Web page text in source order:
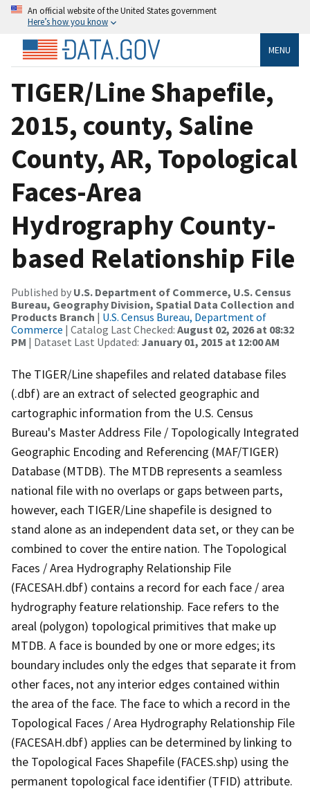
An official website of the United States government
Here’s how you know
MENU
TIGER/Line Shapefile,
2015, county, Saline
County, AR, Topological
Faces-Area
Hydrography County-
based Relationship File
Published by U.S. Department of Commerce, U.S. Census
Bureau, Geography Division, Spatial Data Collection and
Products Branch | U.S. Census Bureau, Department of
Commerce | Catalog Last Checked: August 02, 2026 at 08:32
PM | Dataset Last Updated: January 01, 2015 at 12:00 AM
The TIGER/Line shapefiles and related database files
(.dbf) are an extract of selected geographic and
cartographic information from the U.S. Census
Bureau's Master Address File / Topologically Integrated
Geographic Encoding and Referencing (MAF/TIGER)
Database (MTDB). The MTDB represents a seamless
national file with no overlaps or gaps between parts,
however, each TIGER/Line shapefile is designed to
stand alone as an independent data set, or they can be
combined to cover the entire nation. The Topological
Faces / Area Hydrography Relationship File
(FACESAH.dbf) contains a record for each face / area
hydrography feature relationship. Face refers to the
areal (polygon) topological primitives that make up
MTDB. A face is bounded by one or more edges; its
boundary includes only the edges that separate it from
other faces, not any interior edges contained within
the area of the face. The face to which a record in the
Topological Faces / Area Hydrography Relationship File
(FACESAH.dbf) applies can be determined by linking to
the Topological Faces Shapefile (FACES.shp) using the
permanent topological face identifier (TFID) attribute.